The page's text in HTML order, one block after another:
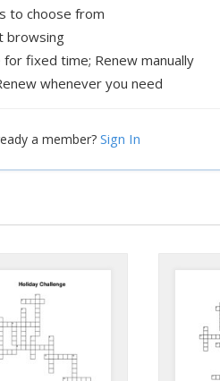
to choose from
browsing
fixed time; Renew manually
whenever you need
a member? Sign In